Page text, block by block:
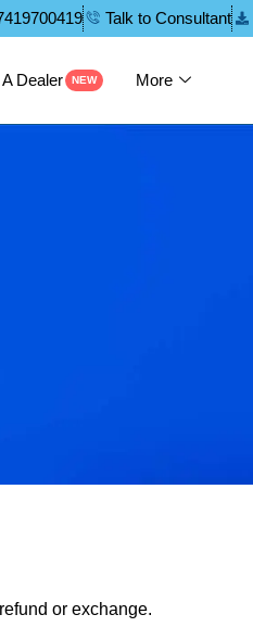
Talk to Consultant
Dealer NEW More
or exchange.